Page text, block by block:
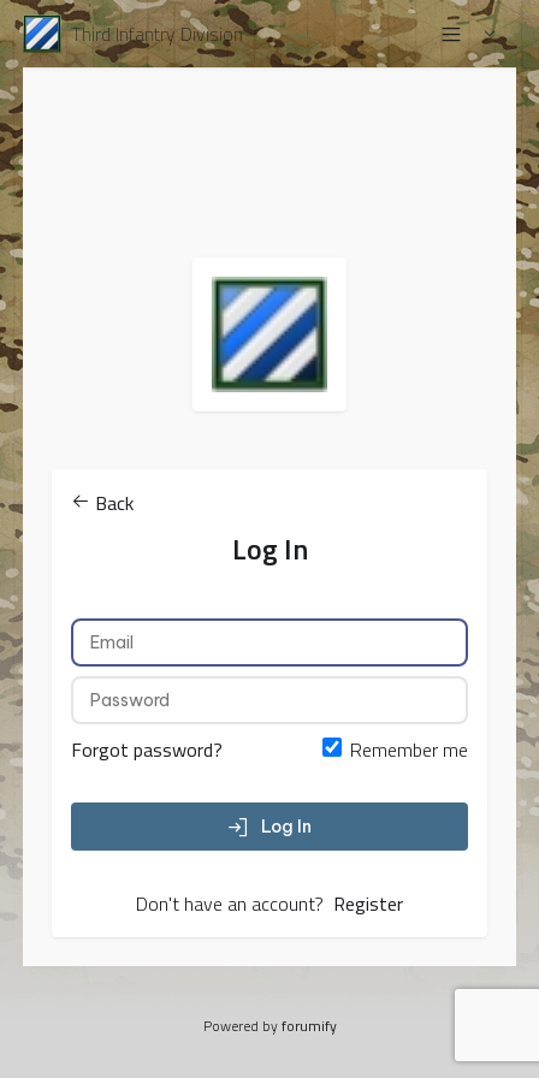
Third Infantry Division
Back
Log In
Forgot password? Remember me
Log In
Don't have an account? Register
Powered byforumify